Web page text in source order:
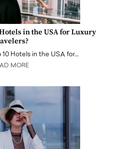
in the USA for Luxury
Hotels in the USA for…
MORE